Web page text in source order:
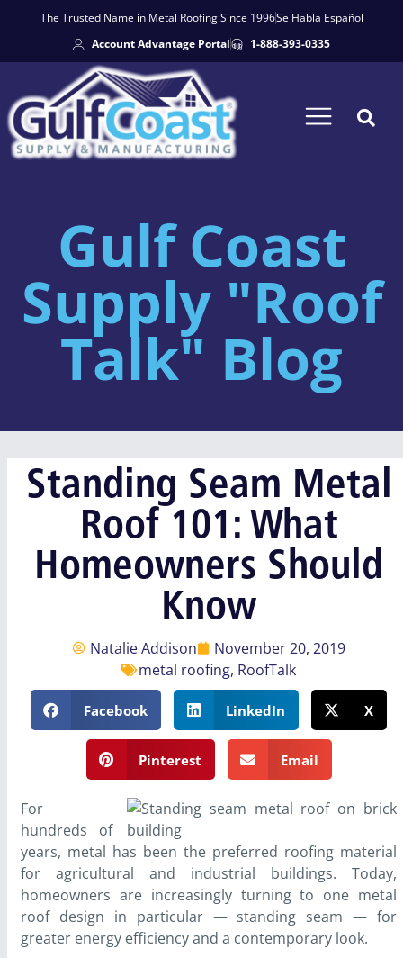
The Trusted Name in Metal Roofing Since 1996Se Habla Español
Account Advantage Portal
1-888-393-0335
Gulf Coast
Supply "Roof
Talk" Blog
Standing Seam Metal
Roof 101: What
Homeowners Should
Know
Natalie Addison
November 20, 2019
metal roofing, RoofTalk
Facebook LinkedIn X
Pinterest Email
For
hundreds of
years, metal has been the preferred roofing material
for agricultural and industrial buildings. Today,
homeowners are increasingly turning to one metal
roof design in particular — standing seam — for
greater energy efficiency and a contemporary look.